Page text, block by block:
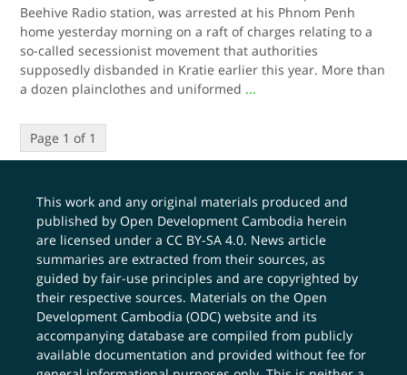
Beehive Radio station, was arrested at his Phnom Penh
home yesterday morning on a raft of charges relating to a
so-called secessionist movement that authorities
supposedly disbanded in Kratie earlier this year. More than
a dozen plainclothes and uniformed ...
Page 1 of 1
This work and any original materials produced and
published by Open Development Cambodia herein
are licensed under aCC BY-SA 4.0. News article
summaries are extracted from their sources, as
guided by fair-use principles and are copyrighted by
their respective sources. Materials on the Open
Development Cambodia (ODC) website and its
accompanying database are compiled from publicly
available documentation and provided without fee for